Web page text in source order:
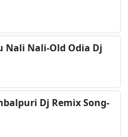
Nali Nali-Old Odia Dj
Dj Remix Song-